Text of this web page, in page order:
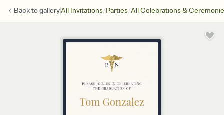
Back togalleryAll Invitations/Parties/All Celebrations &